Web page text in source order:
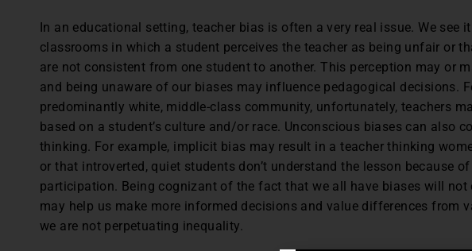
In an educational setting, teacher bias is often a very real issue. We see
classrooms in which a student perceives the teacher as being unfair or
are not consistent from one student to another. This perception may or
and being unaware of our biases may influence pedagogical decisions.
predominantly white, middle-class community, unfortunately, teachers
based on a student’s culture and/or race. Unconscious biases can also
thinking. For example, implicit bias may result in a teacher thinking
or that introverted, quiet students don’t understand the lesson because
participation. Being cognizant of the fact that we all have biases will not
may help us make more informed decisions and value differences from
we are not perpetuating inequality.